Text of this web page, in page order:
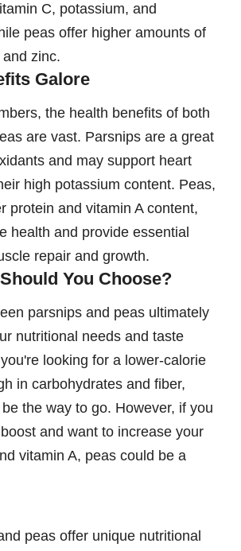
C, potassium, and
peas offer higher amounts of
zinc.
Galore
the health benefits of both
are vast. Parsnips are a great
and may support heart
high potassium content. Peas,
protein and vitamin A content,
health and provide essential
repair and growth.
You Choose?
parsnips and peas ultimately
nutritional needs and taste
looking for a lower-calorie
in carbohydrates and fiber,
the way to go. However, if you
and want to increase your
vitamin A, peas could be a
peas offer unique nutritional